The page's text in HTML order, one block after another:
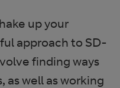
up your
approach to SD-
finding ways
as well as working